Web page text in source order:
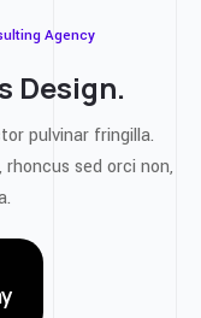
Agency
Design.
pulvinar fringilla.
sed orci non,